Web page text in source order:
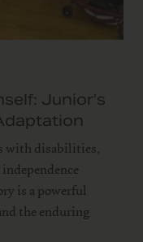
Junior’s
with disabilities,
is a powerful
the enduring